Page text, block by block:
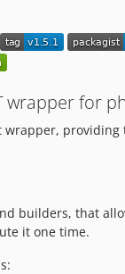
wrapper for
wrapper, providing
builders, that
it one time.